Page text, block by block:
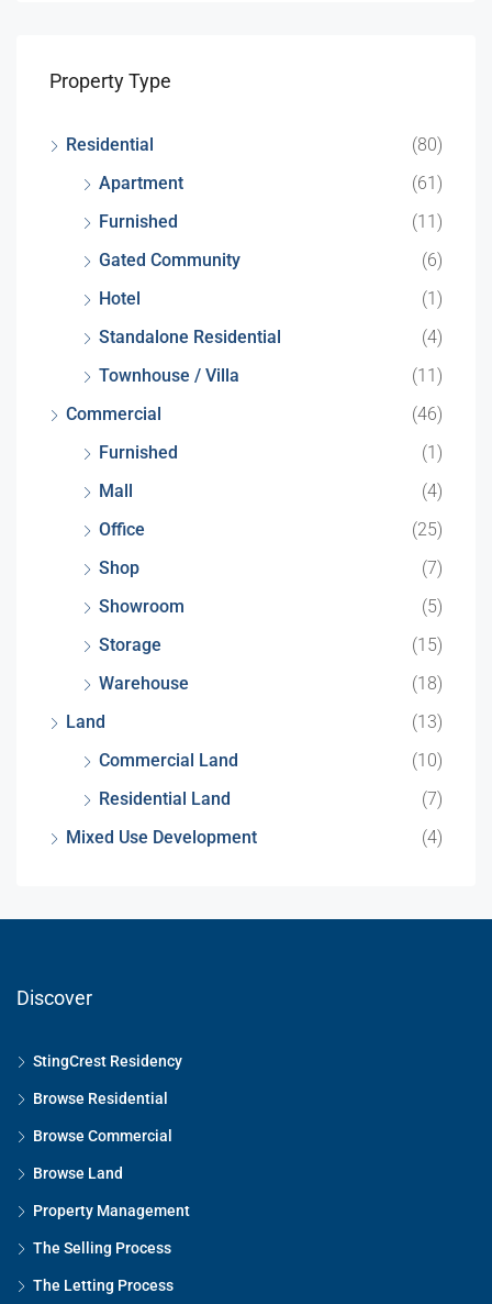
Property Type
Residential
(80)
Apartment
(61)
Furnished
(11)
Gated Community
(6)
Hotel
(1)
Standalone Residential
(4)
Townhouse / Villa
(11)
Commercial
(46)
Furnished
(1)
Mall
(4)
Office
(25)
Shop
(7)
Showroom
(5)
Storage
(15)
Warehouse
(18)
Land
(13)
Commercial Land
(10)
Residential Land
(7)
Mixed Use Development
(4)
Discover
StingCrest Residency
Browse Residential
Browse Commercial
Browse Land
Property Management
The Selling Process
The Letting Process